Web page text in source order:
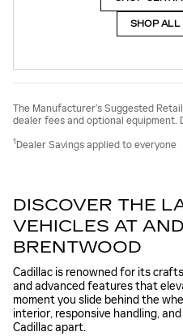
SHOP ALL
The Manufacturer’s Suggested
dealer fees and optional equipment.
1Dealer Savings applied to everyone
DISCOVER THE
VEHICLES AT
BRENTWOOD
Cadillac is renowned for its
and advanced features that
moment you slide behind the
interior, responsive handling,
Cadillac apart.